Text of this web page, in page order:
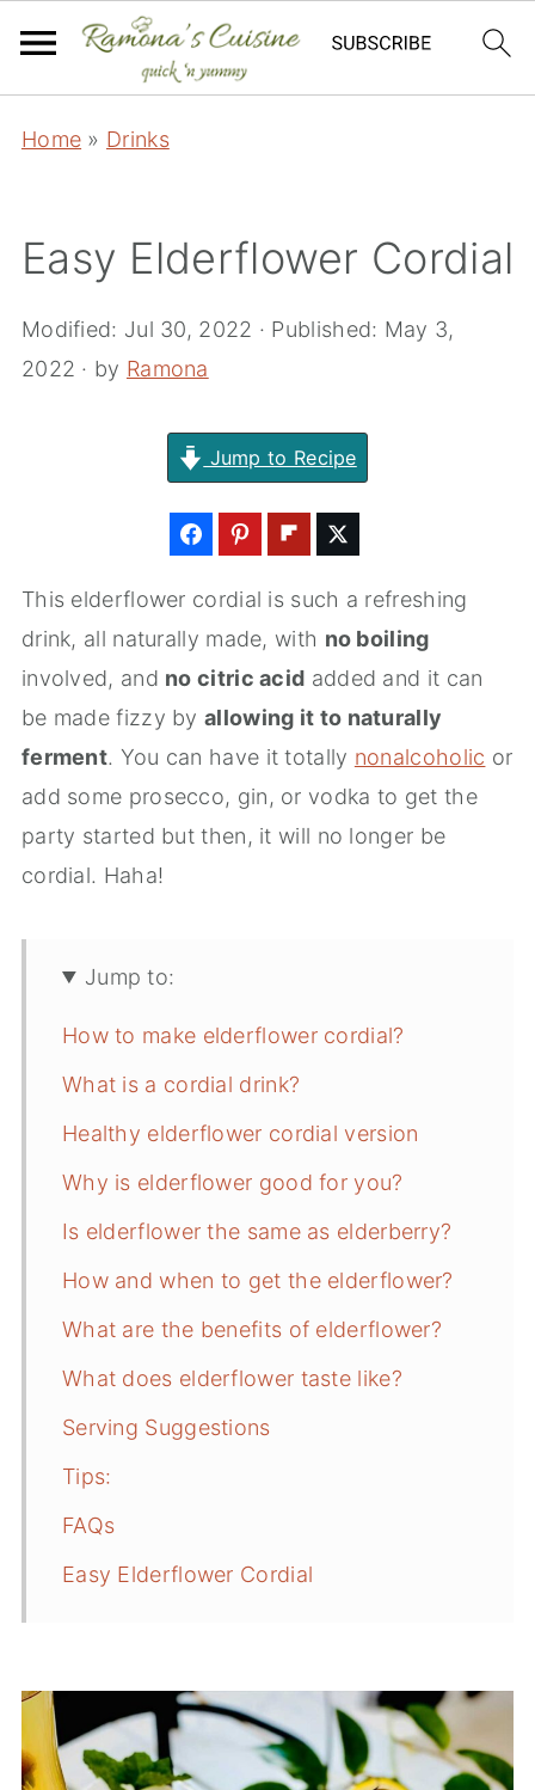
Home » Drinks
Easy Elderflower Cordial
Modified: Jul 30, 2022 · Published: May 3,
2022 · by Ramona
Jump to Recipe
This elderflower cordial is such a refreshing
drink, all naturally made, with no boiling
involved, and no citric acid added and it can
be made fizzy byallowing it to naturally
ferment. You can have it totally nonalcoholic or
add some prosecco, gin, or vodka to get the
party started but then, it will no longer be
cordial. Haha!
Jump to:
How to make elderflower cordial?
What is a cordial drink?
Healthy elderflower cordial version
Why is elderflower good for you?
Is elderflower the same as elderberry?
How and when to get the elderflower?
What are the benefits of elderflower?
What does elderflower taste like?
Serving Suggestions
Tips:
FAQs
Easy Elderflower Cordial